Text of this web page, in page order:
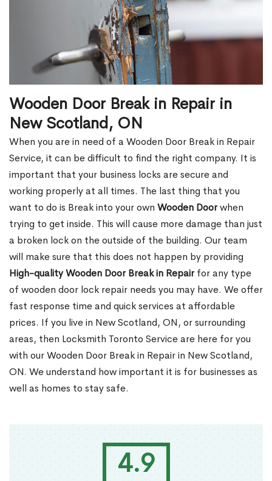
4.9
Wooden Door Break in Repair in
New Scotland, ON
When you are in need of a Wooden Door Break in Repair
Service, it can be difficult to find the right company. It is
important that your business locks are secure and
working properly at all times. The last thing that you
want to do is Break into your own Wooden Doorwhen
trying to get inside. This will cause more damage than just
a broken lock on the outside of the building. Our team
will make sure that this does not happen by providing
High-quality Wooden Door Break in Repairfor any type
of wooden door lock repair needs you may have. We offer
fast response time and quick services at affordable
prices. If you live in New Scotland, ON, or surrounding
areas, then Locksmith Toronto Service are here for you
with our Wooden Door Break in Repair in New Scotland,
ON. We understand how important it is for businesses as
well as homes to stay safe.